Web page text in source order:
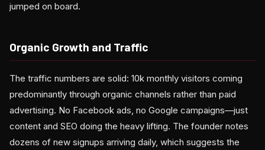
jumped on board.
Organic Growth and Traffic
The traffic numbers are solid: 10k monthly visitors coming
predominantly through organic channels rather than paid
advertising. No Facebook ads, no Google campaigns—just
content and SEO doing the heavy lifting. The founder notes
dozens of new signups arriving daily, which suggests the